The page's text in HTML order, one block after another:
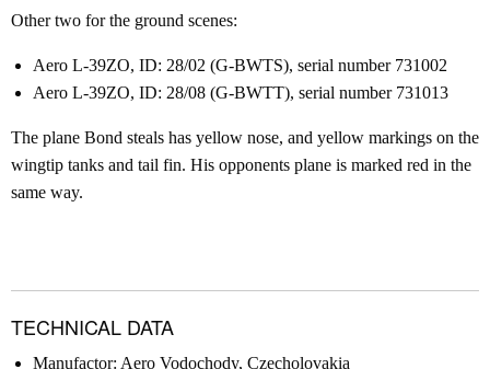
Other two for the ground scenes:
Aero L-39ZO, ID: 28/02 (G-BWTS), serial number 731002
Aero L-39ZO, ID: 28/08 (G-BWTT), serial number 731013
The plane Bond steals has yellow nose, and yellow markings on the
wingtip tanks and tail fin. His opponents plane is marked red in the
same way.
TECHNICAL DATA
Manufactor: Aero Vodochody, Czecholovakia